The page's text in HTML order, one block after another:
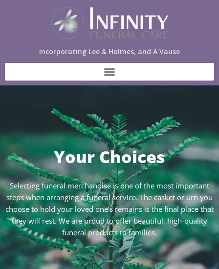
Incorporating Lee & Holmes, and A Vause